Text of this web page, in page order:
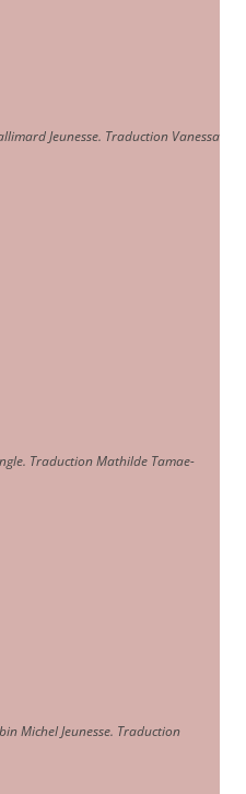
Jeunesse. Traduction Vanessa
Traduction Mathilde Tamae-
Michel Jeunesse. Traduction